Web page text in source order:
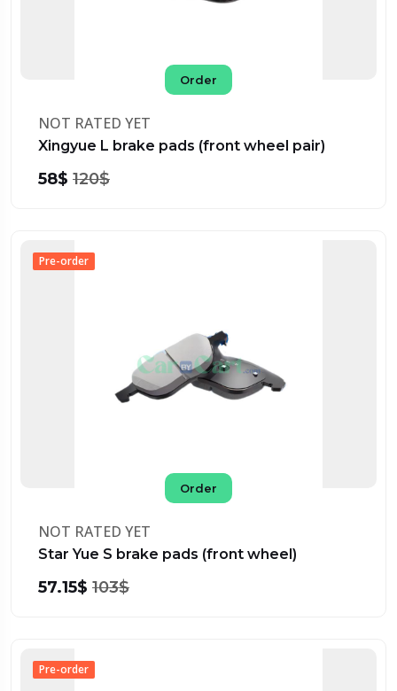
Order
NOT RATED YET
Xingyue L brake pads (front wheel pair)
58$ 120$
Pre-order
Order
NOT RATED YET
Star Yue S brake pads (front wheel)
57.15$ 103$
Pre-order